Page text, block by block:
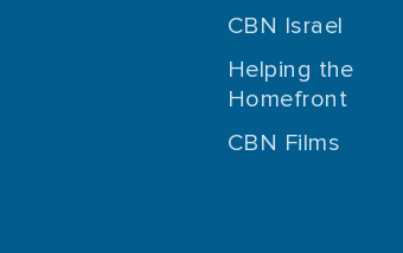
CBN Israel
Helping the
Homefront
CBN Films